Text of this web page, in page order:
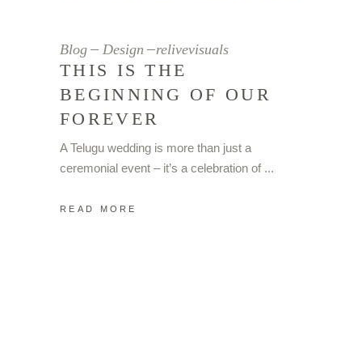
Blog Design relivevisuals
THIS IS THE
BEGINNING OF OUR
FOREVER
A Telugu wedding is more than just a
ceremonial event – it’s a celebration of
READ MORE